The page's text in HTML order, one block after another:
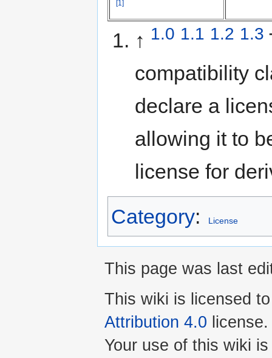
[1]
↑ 1.0 1.1 1.2 1.3
compatibility
declare a
allowing it to
license for
Category: License
This page was last
This wiki is licensed
Attribution 4.0 license.
Your use of this wiki